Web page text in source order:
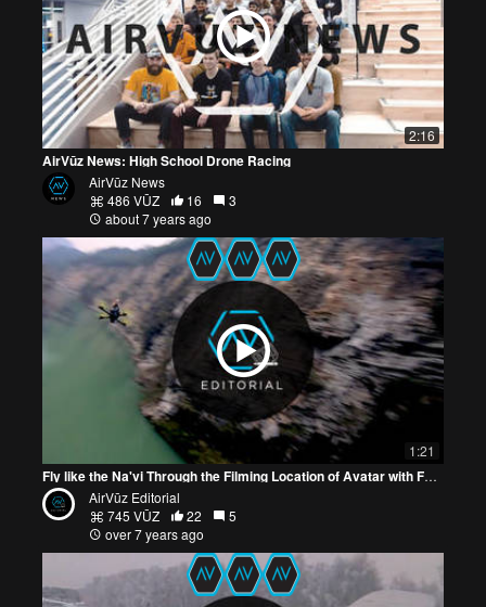
2:16
AirVūz News: High School Drone Racing
AirVūz News
486 VŪZ
16
3
about 7 years ago
1:21
Fly like the Na'vi Through the Filming Location of Avatar with FPV Drone Video
AirVūz Editorial
745 VŪZ
22
5
over 7 years ago